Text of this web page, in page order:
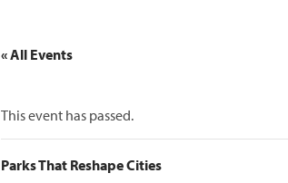
« All Events
This event has passed.
Parks That Reshape Cities